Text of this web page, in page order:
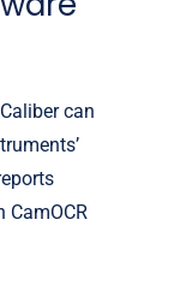
can
CamOCR